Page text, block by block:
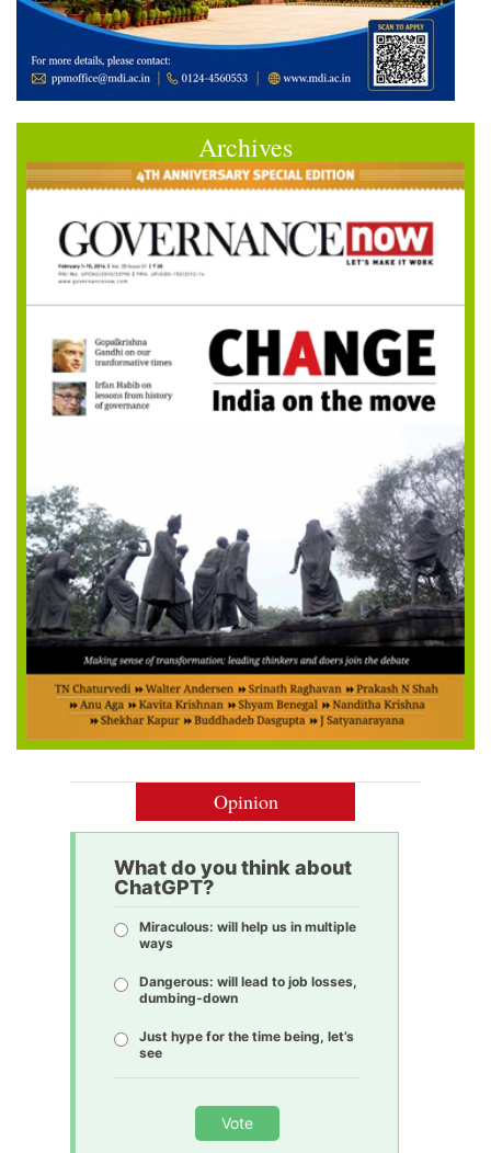
Archives
Opinion
What do you think about
ChatGPT?
Miraculous: will help us in multiple
ways
Dangerous: will lead to job losses,
dumbing-down
Just hype for the time being, let’s
see
Vote